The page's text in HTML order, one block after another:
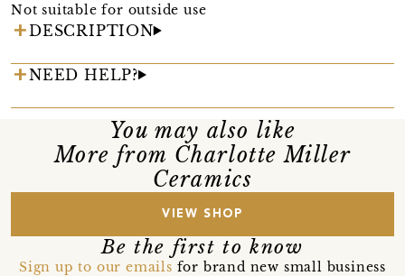
Not suitable for outside use
DESCRIPTION
NEED HELP?
You may also like
More from Charlotte Miller
Ceramics
VIEW SHOP
Be the first to know
Sign up to our emails for brand new small business